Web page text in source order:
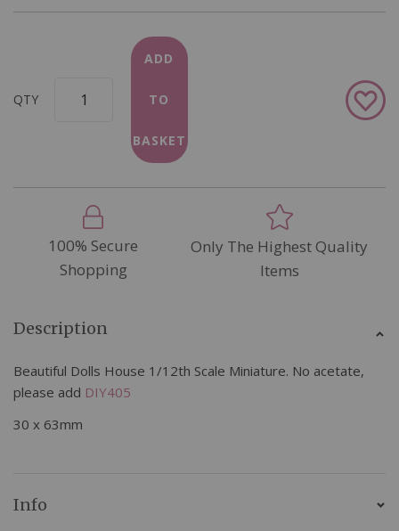
QTY
ADD
TO
BASKET
Add
to
100% Secure
Shopping
Only The Highest Quality
Items
Description
Beautiful Dolls House 1/12th Scale Miniature. No acetate,
please add DIY405
30 x 63mm
Info